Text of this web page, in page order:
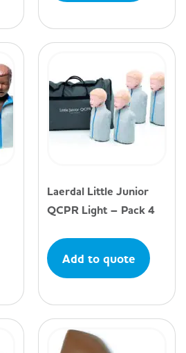
Laerdal Little Junior
QCPR Light – Pack 4
Add to quote